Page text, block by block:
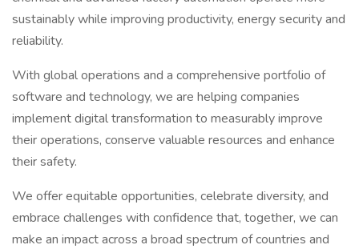
sustainably while improving productivity, energy security and
reliability.
With global operations and a comprehensive portfolio of
software and technology, we are helping companies
implement digital transformation to measurably improve
their operations, conserve valuable resources and enhance
their safety.
We offer equitable opportunities, celebrate diversity, and
embrace challenges with confidence that, together, we can
make an impact across a broad spectrum of countries and